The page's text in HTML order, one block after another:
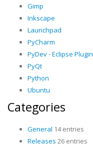
Gimp
Inkscape
Launchpad
PyCharm
PyDev - Eclipse Plugin
PyQt
Python
Ubuntu
Categories
General 14 entries
Releases 26 entries